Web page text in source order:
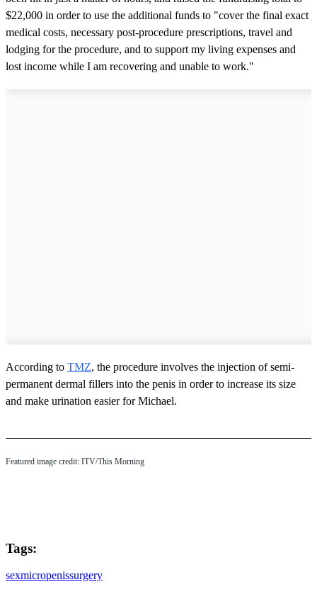
$22,000 in order to use the additional funds to "cover the final exact
medical costs, necessary post-procedure prescriptions, travel and
lodging for the procedure, and to support my living expenses and
lost income while I am recovering and unable to work."
According to TMZ, the procedure involves the injection of semi-
permanent dermal fillers into the penis in order to increase its size
and make urination easier for Michael.
Featured image credit: ITV/This Morning
Tags:
sexmicropenissurgery